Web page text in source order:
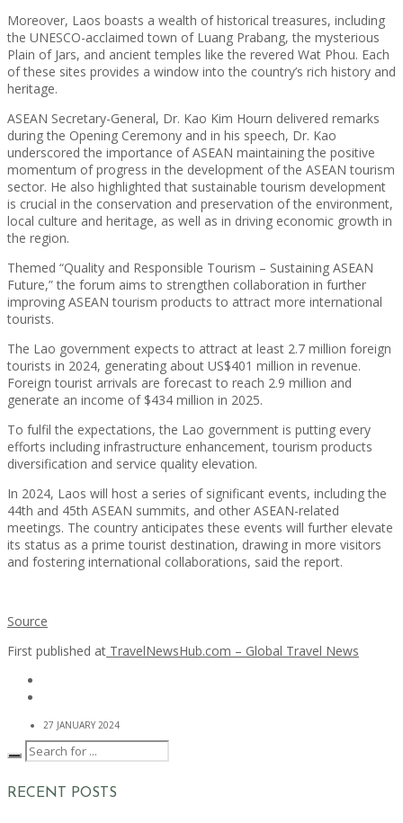
Moreover, Laos boasts a wealth of historical treasures, including
the UNESCO-acclaimed town of Luang Prabang, the mysterious
Plain of Jars, and ancient temples like the revered Wat Phou. Each
of these sites provides a window into the country’s rich history and
heritage.
ASEAN Secretary-General, Dr. Kao Kim Hourn delivered remarks
during the Opening Ceremony and in his speech, Dr. Kao
underscored the importance of ASEAN maintaining the positive
momentum of progress in the development of the ASEAN tourism
sector. He also highlighted that sustainable tourism development
is crucial in the conservation and preservation of the environment,
local culture and heritage, as well as in driving economic growth in
the region.
Themed “Quality and Responsible Tourism – Sustaining ASEAN
Future,” the forum aims to strengthen collaboration in further
improving ASEAN tourism products to attract more international
tourists.
The Lao government expects to attract at least 2.7 million foreign
tourists in 2024, generating about US$401 million in revenue.
Foreign tourist arrivals are forecast to reach 2.9 million and
generate an income of $434 million in 2025.
To fulfil the expectations, the Lao government is putting every
efforts including infrastructure enhancement, tourism products
diversification and service quality elevation.
In 2024, Laos will host a series of significant events, including the
44th and 45th ASEAN summits, and other ASEAN-related
meetings. The country anticipates these events will further elevate
its status as a prime tourist destination, drawing in more visitors
and fostering international collaborations, said the report.
Source
First published at TravelNewsHub.com – Global Travel News
27 JANUARY 2024
RECENT POSTS